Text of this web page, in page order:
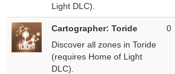
Light DLC).
Cartographer: Toride
Discover all zones in Toride
(requires Home of Light
DLC).
0